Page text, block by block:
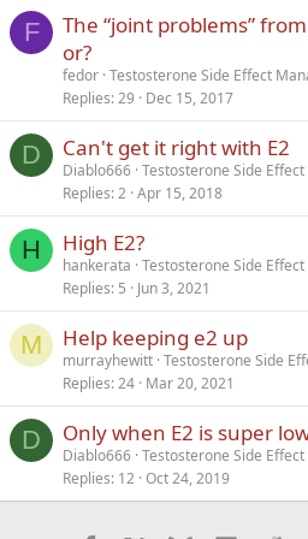
Verdana
F
The “joint problems”
or?
fedor Testosterone Side Effect
Replies 29 Dec 15, 2017
D Can't get it right with E2
Diablo666 Testosterone Side
Replies 2 Apr 15, 2018
H High E2?
hankerata Testosterone Side
Replies 5 Jun 3, 2021
M Help keeping e2 up
murrayhewitt Testosterone Side
Replies 24 Mar 20, 2021
D Only when E2 is super
Diablo666 Testosterone Side
Replies 12 Oct 24, 2019